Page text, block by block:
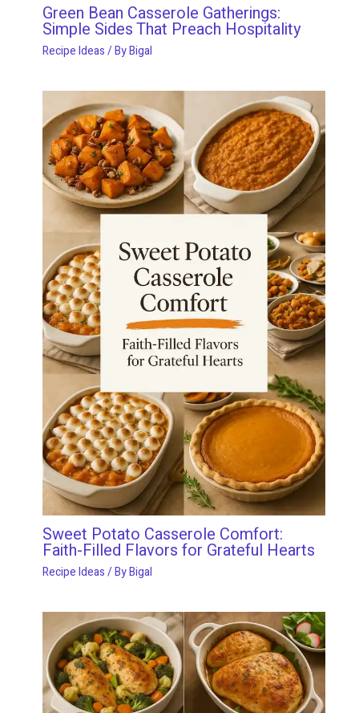
Green Bean Casserole Gatherings:
Simple Sides That Preach Hospitality
Recipe Ideas/ ByBigal
Sweet Potato Casserole Comfort:
Faith-Filled Flavors for Grateful Hearts
Recipe Ideas/ ByBigal